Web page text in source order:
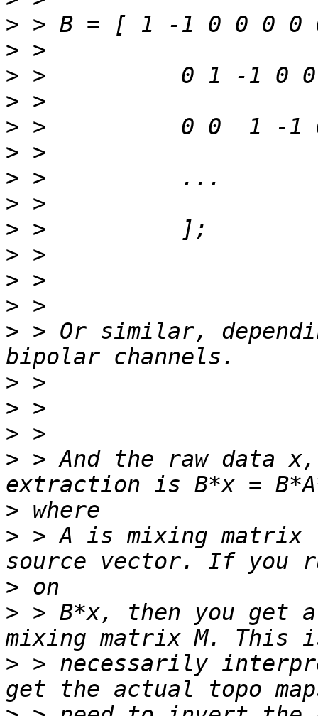
>
>
>
>
>
>
>
>
>
>
>
>
> > Or similar,
>
>
>
> > And the raw data
>
> > A is mixing matrix
>
> > B*x, then you get
> > necessarily